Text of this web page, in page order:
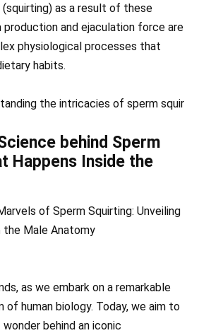
as a result of these
and ejaculation force are
physiological processes that
habits.
the intricacies of sperm squir
behind Sperm
Happens Inside the
of Sperm Squirting: Unveiling
Male Anatomy
as we embark on a remarkable
of human biology. Today, we aim to
behind an iconic